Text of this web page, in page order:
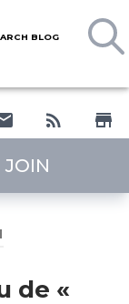
BLOG
JOIN
de «